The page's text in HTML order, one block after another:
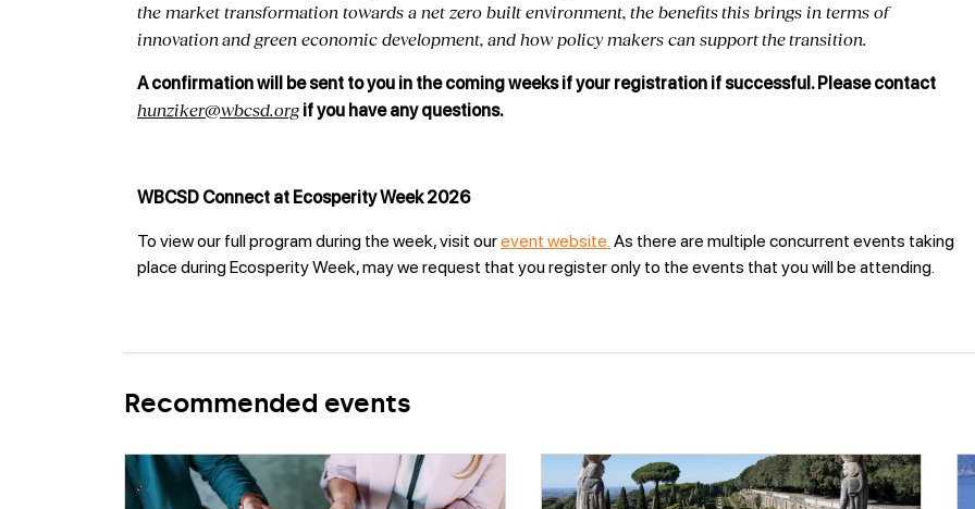
the market transformation towards a net zero built environment, the benefits this brings in terms of
innovation and green economic development, and how policy makers can support the transition.
A confirmation will be sent to you in the coming weeks if your registration if successful. Please contact
hunziker@wbcsd.orgif you have any questions.
WBCSD Connect at Ecosperity Week 2026
To view our full program during the week, visit ourevent website. As there are multiple concurrent events taking
place during Ecosperity Week, may we request that you register only to the events that you will be attending.
Recommended events